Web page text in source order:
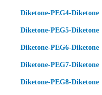
Diketone-PEG4-Diketone
Diketone-PEG5-Diketone
Diketone-PEG6-Diketone
Diketone-PEG7-Diketone
Diketone-PEG8-Diketone